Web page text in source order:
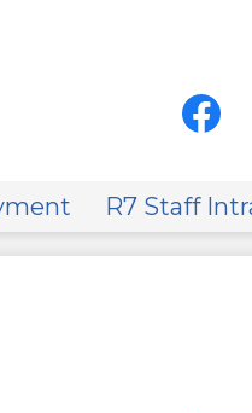
Social
Media
R7 Staff